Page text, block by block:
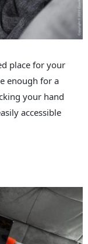
place for your
enough for a
your hand
accessible